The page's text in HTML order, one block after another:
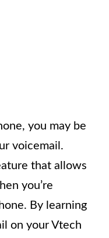
you may be
voicemail.
that allows
you’re
By learning
on your Vtech